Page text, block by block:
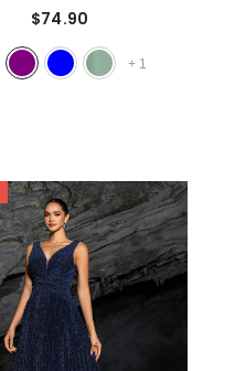
$74.90
+ 1